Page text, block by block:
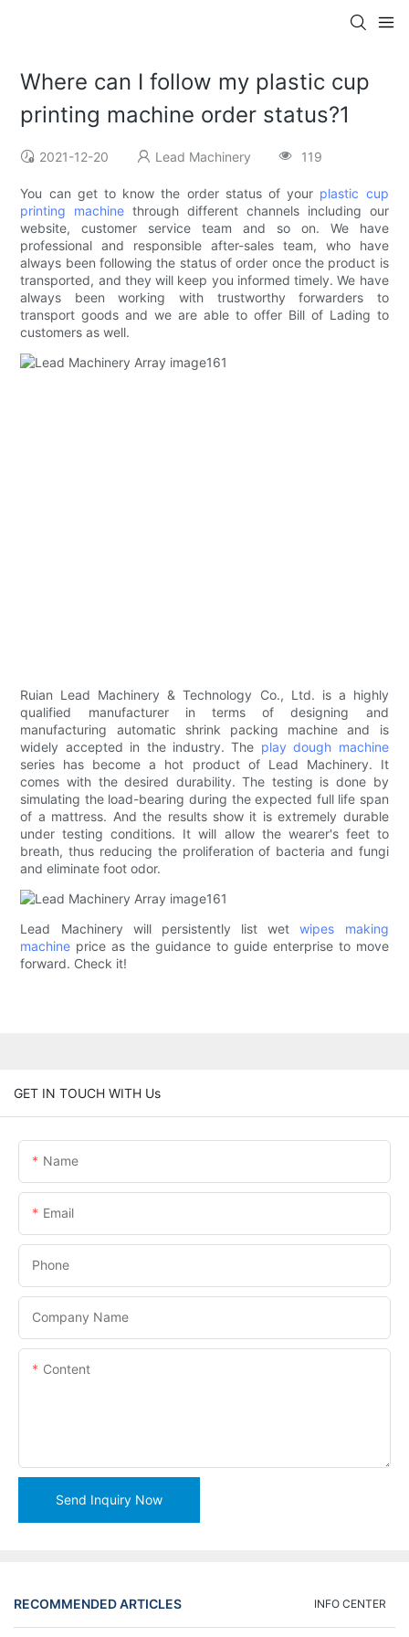
Where can I follow my plastic cup
printing machine order status?1
2021-12-20 Lead Machinery 119
You can get to know the order status of your plastic cup
printing machine through different channels including our
website, customer service team and so on. We have
professional and responsible after-sales team, who have
always been following the status of order once the product is
transported, and they will keep you informed timely. We have
always been working with trustworthy forwarders to
transport goods and we are able to offer Bill of Lading to
customers as well.
Ruian Lead Machinery & Technology Co., Ltd. is a highly
qualified manufacturer in terms of designing and
manufacturing automatic shrink packing machine and is
widely accepted in the industry. The play dough machine
series has become a hot product of Lead Machinery. It
comes with the desired durability. The testing is done by
simulating the load-bearing during the expected full life span
of a mattress. And the results show it is extremely durable
under testing conditions. It will allow the wearer's feet to
breath, thus reducing the proliferation of bacteria and fungi
and eliminate foot odor.
Lead Machinery will persistently list wetwipes making
machine price as the guidance to guide enterprise to move
forward. Check it!
GET IN TOUCH WITH Us
Name
Email
Phone
Company Name
Content
Send Inquiry Now
RECOMMENDED ARTICLES INFO CENTER